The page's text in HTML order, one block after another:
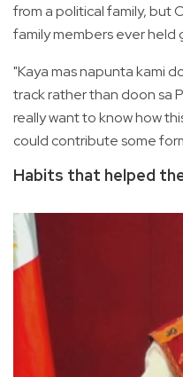
from a political family, but
family members ever held
"Kaya mas napunta kami
track rather than doon sa
really want to know how
could contribute some
Habits that helped